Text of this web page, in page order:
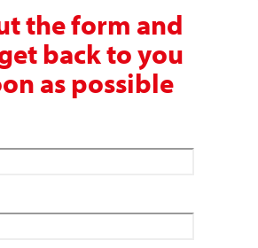
the form and
back to you
as possible